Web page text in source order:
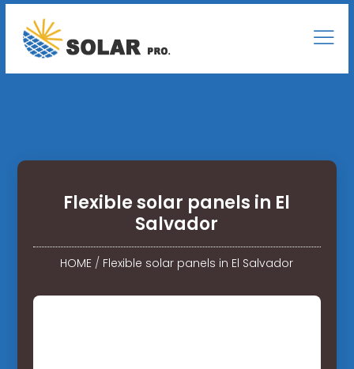
Flexible solar panels in El
Salvador
HOME / Flexible solar panels in El Salvador